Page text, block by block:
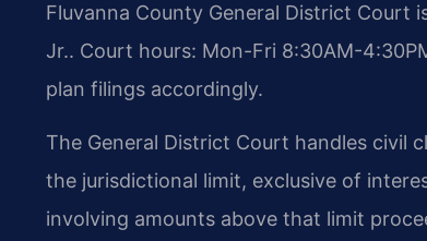
Fluvanna County General District Court
Jr.. Court hours: Mon-Fri 8:30AM-
plan filings accordingly.
The General District Court handles civil
the jurisdictional limit, exclusive of
involving amounts above that limit